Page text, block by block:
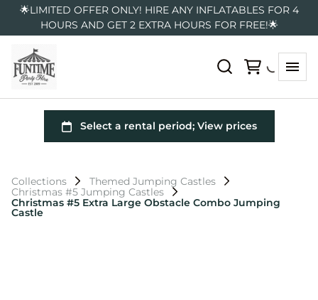
🌟LIMITED OFFER ONLY! HIRE ANY INFLATABLES FOR 4
HOURS AND GET 2 EXTRA HOURS FOR FREE!🌟
Collections
Themed Jumping Castles
Christmas #5 Jumping Castles
Christmas #5 Extra Large Obstacle Combo Jumping
Castle